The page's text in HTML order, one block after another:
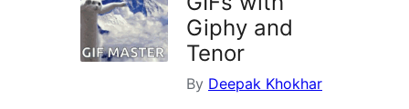
Giphy and
Tenor
By Deepak Khokhar